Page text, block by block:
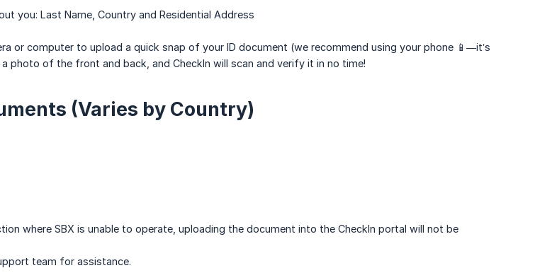
you: Last Name, Country and Residential Address
or computer to upload a quick snap of your ID document (we recommend using your phone 📱—it’s
photo of the front and back, and CheckIn will scan and verify it in no time!
(Varies by Country)
where SBX is unable to operate, uploading the document into the CheckIn portal will not be
team for assistance.